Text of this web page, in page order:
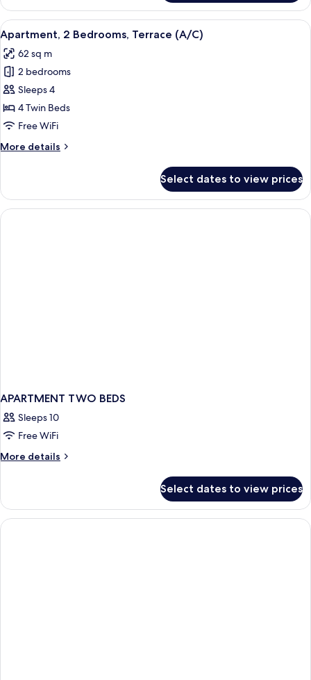
2
Bedrooms,
Terrace
View
all
photos
for
Apartment,
2
Bedrooms,
(A/C)
A table with a white tablecloth, two
5
Apartment, 2 Bedrooms, Terrace (A/C)
62 sq m
2 bedrooms
Sleeps 4
4 Twin Beds
Free WiFi
More details
More
2
Bedrooms,
Terrace
Select dates to view prices
APARTMENT TWO BEDS
Sleeps 10
Free WiFi
More details
More
TWO
BEDS
Select dates to view prices